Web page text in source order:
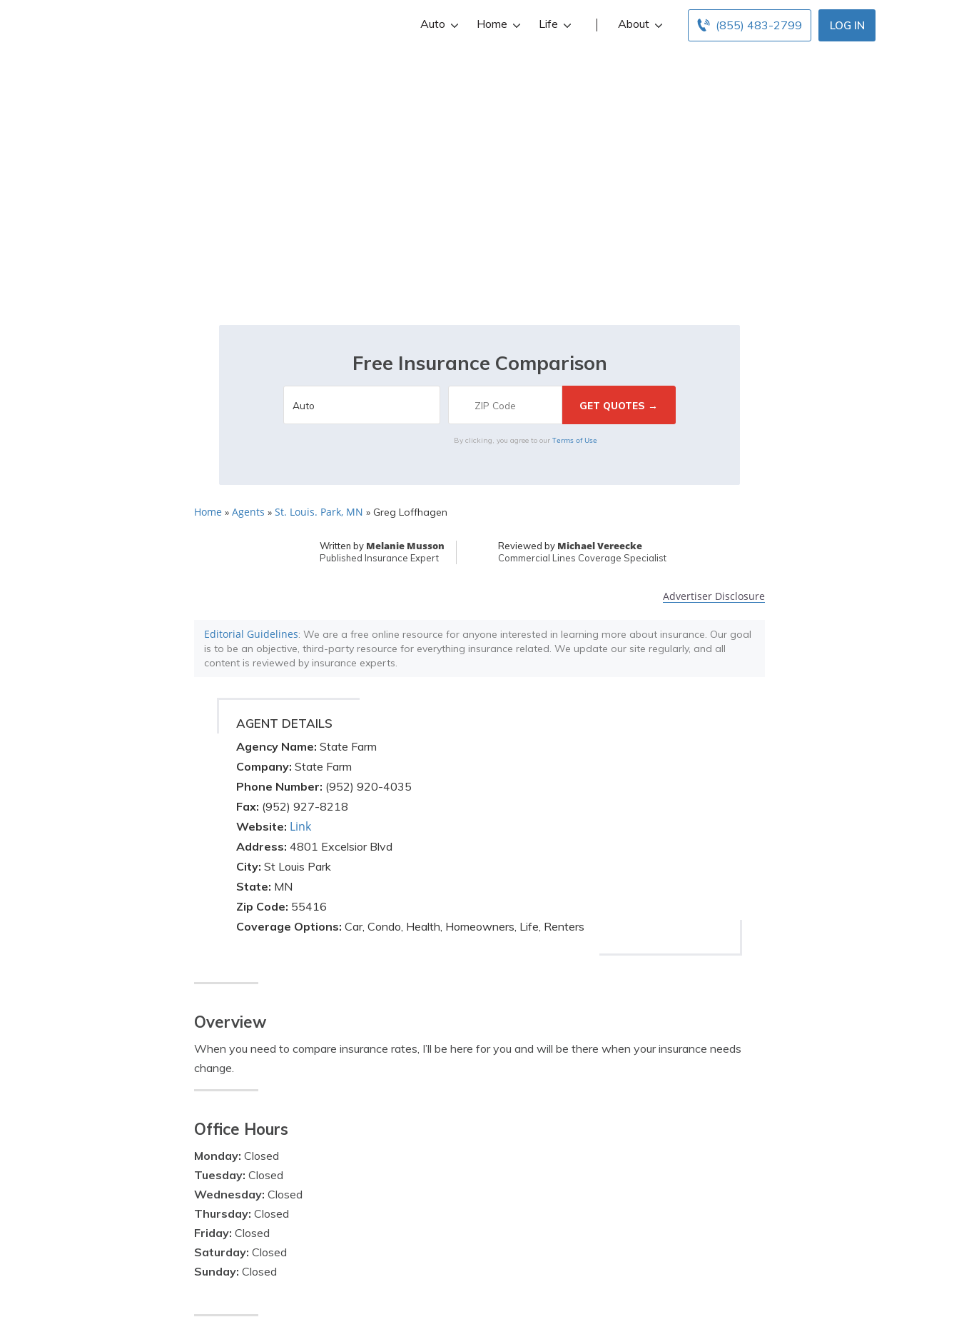
LOG IN
(855) 483-2799
Auto Home Life About
Free Insurance Comparison
By clicking, you agree to our Terms of Use
Home » Agents » St. Louis. Park, MN » Greg Loffhagen
Written by Melanie Musson
Published Insurance Expert
Reviewed by Michael Vereecke
Commercial Lines Coverage Specialist
Advertiser Disclosure
Editorial Guidelines: We are a free online resource for anyone interested in learning more about insurance. Our goal
is to be an objective, third-party resource for everything insurance related. We update our site regularly, and all
content is reviewed by insurance experts.
AGENT DETAILS
Agency Name: State Farm
Company: State Farm
Phone Number: (952) 920-4035
Fax: (952) 927-8218
Website: Link
Address: 4801 Excelsior Blvd
City: St Louis Park
State: MN
Zip Code: 55416
Coverage Options: Car, Condo, Health, Homeowners, Life, Renters
Overview
When you need to compare insurance rates, I’ll be here for you and will be there when your insurance needs
change.
Office Hours
Monday: Closed
Tuesday: Closed
Wednesday: Closed
Thursday: Closed
Friday: Closed
Saturday: Closed
Sunday: Closed